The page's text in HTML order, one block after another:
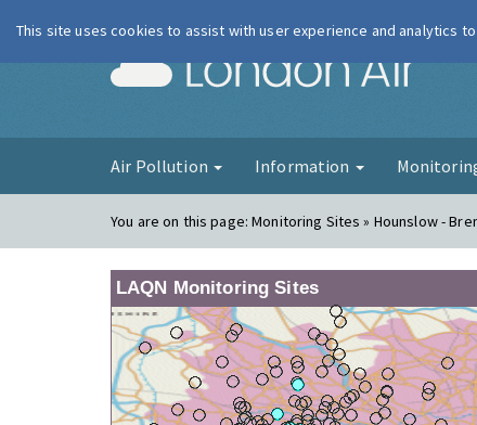
London
Air Pollution Information
You are on this page:Monitoring Sites » Hounslow -
LAQN Monitoring Sites
This site uses cookies to assist with user experience and analytics